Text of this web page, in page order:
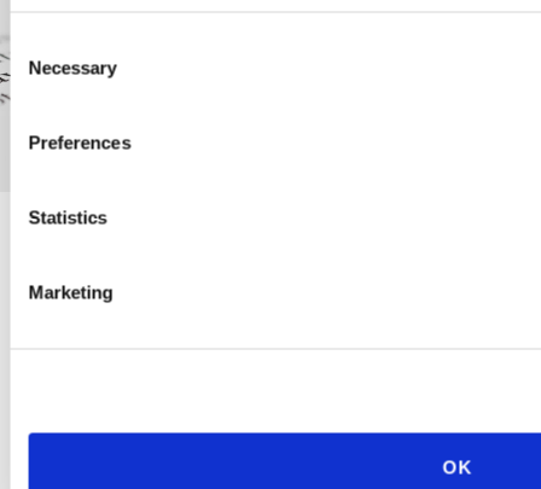
Selection
Necessary
Preferences
Statistics
Marketing
OK
aspects of employment law, from day-to-day advice to complex